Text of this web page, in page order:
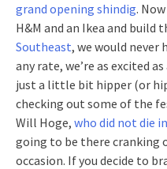
grand opening shindig.
H&M and an Ikea and build
Southeast, we would never
any rate, we’re as excited
just a little bit hipper (or
checking out some of the
Will Hoge, who did not die
going to be there cranking
occasion. If you decide to